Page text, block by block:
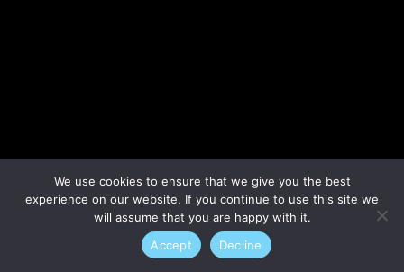
We use cookies to ensure that we give you the best
experience on our website. If you continue to use this site we
will assume that you are happy with it.
Accept
Decline